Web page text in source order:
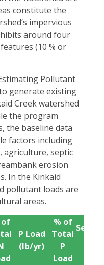
constitute the
impervious
around four
(10 % or
Pollutant
generate existing
Creek watershed
the program
the baseline data
factors including
agriculture, septic
erosion
In the Kinkaid
pollutant loads are
areas.
of
P Load
(lb/yr)
% of
Total
P
Load